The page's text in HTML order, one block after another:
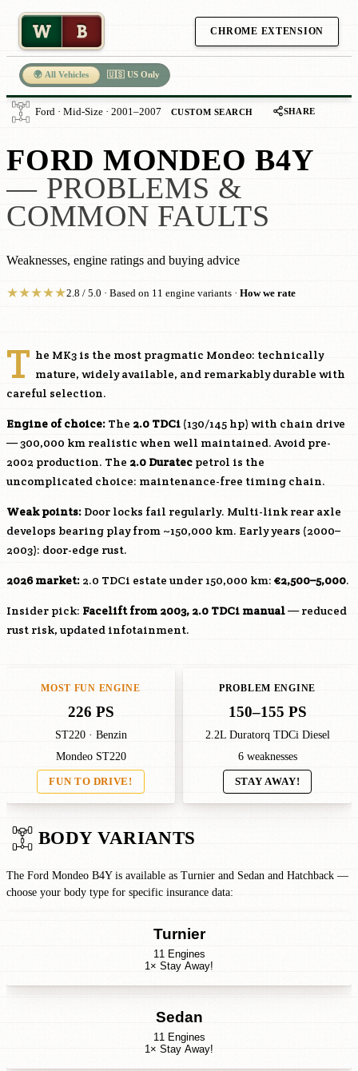
W B CHROME EXTENSION
🌍 All Vehicles 🇺🇸 US Only
Ford · Mid-Size · 2001–2007 CUSTOM SEARCH SHARE
FORD MONDEO B4Y
— PROBLEMS &
COMMON FAULTS
Weaknesses, engine ratings and buying advice
★★★★★2.8 / 5.0 · Based on 11 engine variants · How we rate
T he MK3 is the most pragmatic Mondeo: technically
mature, widely available, and remarkably durable with
careful selection.
Engine of choice: The 2.0 TDCi (130/145 hp) with chain drive
— 300,000 km realistic when well maintained. Avoid pre-
2002 production. The 2.0 Duratec petrol is the
uncomplicated choice: maintenance-free timing chain.
Weak points: Door locks fail regularly. Multi-link rear axle
develops bearing play from ~150,000 km. Early years (2000–
2003): door-edge rust.
2026 market: 2.0 TDCi estate under 150,000 km: €2,500–5,000.
Insider pick: Facelift from 2003, 2.0 TDCi manual— reduced
rust risk, updated infotainment.
MOST FUN ENGINE
226 PS
ST220 · Benzin
Mondeo ST220
FUN TO DRIVE!
PROBLEM ENGINE
150–155 PS
2.2L Duratorq TDCi Diesel
6 weaknesses
STAY AWAY!
BODY VARIANTS
The Ford Mondeo B4Y is available as Turnier and Sedan and Hatchback —
choose your body type for specific insurance data:
Turnier
11 Engines
1× Stay Away!
Sedan
11 Engines
1× Stay Away!